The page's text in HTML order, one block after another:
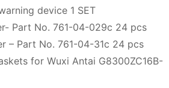
device 1 SET
Part No. 761-04-029c 24 pcs
– Part No. 761-04-31c 24 pcs
for Wuxi Antai G8300ZC16B-